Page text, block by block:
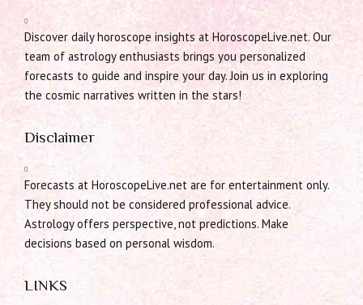
Discover daily horoscope insights at HoroscopeLive.net. Our
team of astrology enthusiasts brings you personalized
forecasts to guide and inspire your day. Join us in exploring
the cosmic narratives written in the stars!
Disclaimer
Forecasts at HoroscopeLive.net are for entertainment only.
They should not be considered professional advice.
Astrology offers perspective, not predictions. Make
decisions based on personal wisdom.
LINKS